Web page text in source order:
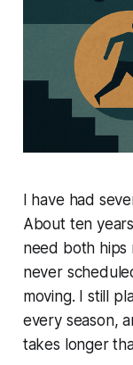
I have had
About ten
need both hips
never
moving. I still
every season,
takes longer